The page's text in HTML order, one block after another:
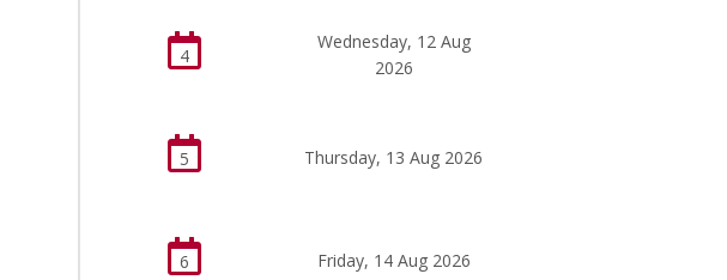
4
Wednesday, 12 Aug
2026
5 Thursday, 13 Aug 2026
6 Friday, 14 Aug 2026